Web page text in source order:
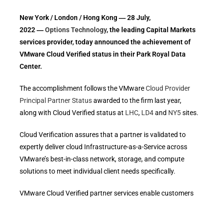
New York / London / Hong Kong ― 28 July,
2022 ―Options Technology, the leading Capital Markets
services provider, today announced the achievement of
VMware Cloud Verified status in their Park Royal Data
Center.
The accomplishment follows the VMwareCloud Provider
Principal Partner Statusawarded to the firm last year,
along with Cloud Verified status at LHC, LD4and NY5sites.
Cloud Verification assures that a partner is validated to
expertly deliver cloud Infrastructure-as-a-Service across
VMware’s best-in-class network, storage, and compute
solutions to meet individual client needs specifically.
VMware Cloud Verified partner services enable customers